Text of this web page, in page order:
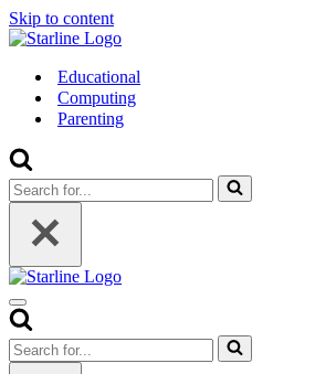
Skip to content
Educational
Computing
Parenting
Search
for...
Navigation
Menu
Search
for...